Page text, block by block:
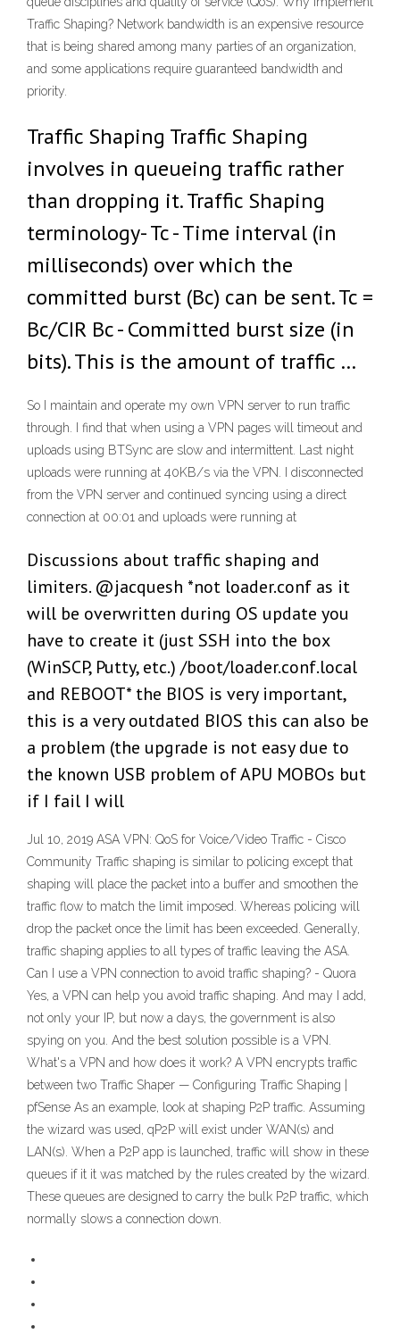
Traffic Shaping? Network bandwidth is an expensive resource
that is being shared among many parties of an organization,
and some applications require guaranteed bandwidth and
priority.
Traffic Shaping Traffic Shaping
involves in queueing traffic rather
than dropping it. Traffic Shaping
terminology- Tc - Time interval (in
milliseconds) over which the
committed burst (Bc) can be sent. Tc =
Bc/CIR Bc - Committed burst size (in
bits). This is the amount of traffic …
So I maintain and operate my own VPN server to run traffic
through. I find that when using a VPN pages will timeout and
uploads using BTSync are slow and intermittent. Last night
uploads were running at 40KB/s via the VPN. I disconnected
from the VPN server and continued syncing using a direct
connection at 00:01 and uploads were running at
Discussions about traffic shaping and
limiters. @jacquesh *not loader.conf as it
will be overwritten during OS update you
have to create it (just SSH into the box
(WinSCP, Putty, etc.) /boot/loader.conf.local
and REBOOT* the BIOS is very important,
this is a very outdated BIOS this can also be
a problem (the upgrade is not easy due to
the known USB problem of APU MOBOs but
if I fail I will
Jul 10, 2019 ASA VPN: QoS for Voice/Video Traffic - Cisco
Community Traffic shaping is similar to policing except that
shaping will place the packet into a buffer and smoothen the
traffic flow to match the limit imposed. Whereas policing will
drop the packet once the limit has been exceeded. Generally,
traffic shaping applies to all types of traffic leaving the ASA.
Can I use a VPN connection to avoid traffic shaping? - Quora
Yes, a VPN can help you avoid traffic shaping. And may I add,
not only your IP, but now a days, the government is also
spying on you. And the best solution possible is a VPN.
What's a VPN and how does it work? A VPN encrypts traffic
between two Traffic Shaper — Configuring Traffic Shaping |
pfSense As an example, look at shaping P2P traffic. Assuming
the wizard was used, qP2P will exist under WAN(s) and
LAN(s). When a P2P app is launched, traffic will show in these
queues if it it was matched by the rules created by the wizard.
These queues are designed to carry the bulk P2P traffic, which
normally slows a connection down.